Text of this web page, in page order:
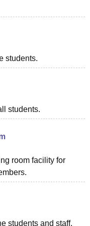
students.
students.
room facility for
students and staff.